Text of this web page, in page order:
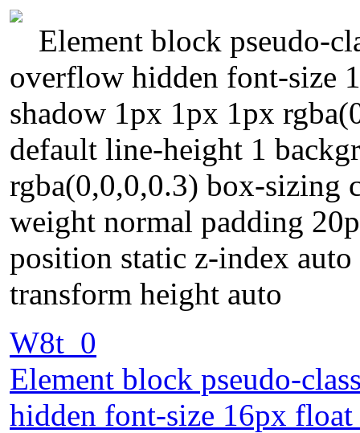
Element block pseudo-
overflow hidden font-size
shadow 1px 1px 1px
default line-height 1
rgba(0,0,0,0.3) box-sizing
weight normal padding
position static z-index
transform height auto
W8t_0
Element block pseudo-
hidden font-size 16px